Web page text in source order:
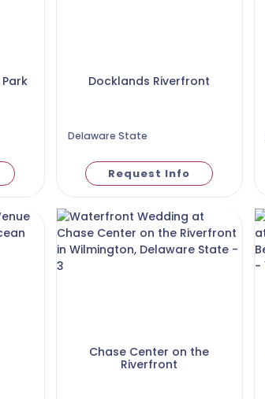
Docklands Riverfront
Delaware State
Request Info
Chase Center on the
Riverfront